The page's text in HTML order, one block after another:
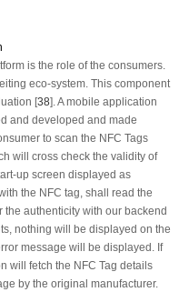
is the role of the consumers.
eco-system. This component
[38]. A mobile application
and developed and made
to scan the NFC Tags
will cross check the validity of
up screen displayed as
the NFC tag, shall read the
the authenticity with our backend
nothing will be displayed on the
message will be displayed. If
will fetch the NFC Tag details
by the original manufacturer.